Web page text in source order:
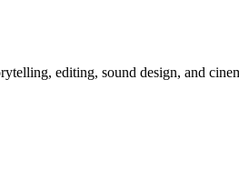
editing, sound design, and